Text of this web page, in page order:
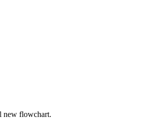
new flowchart.